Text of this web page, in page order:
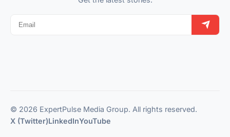
© 2026 ExpertPulse Media Group. All rights reserved.
X (Twitter)LinkedInYouTube